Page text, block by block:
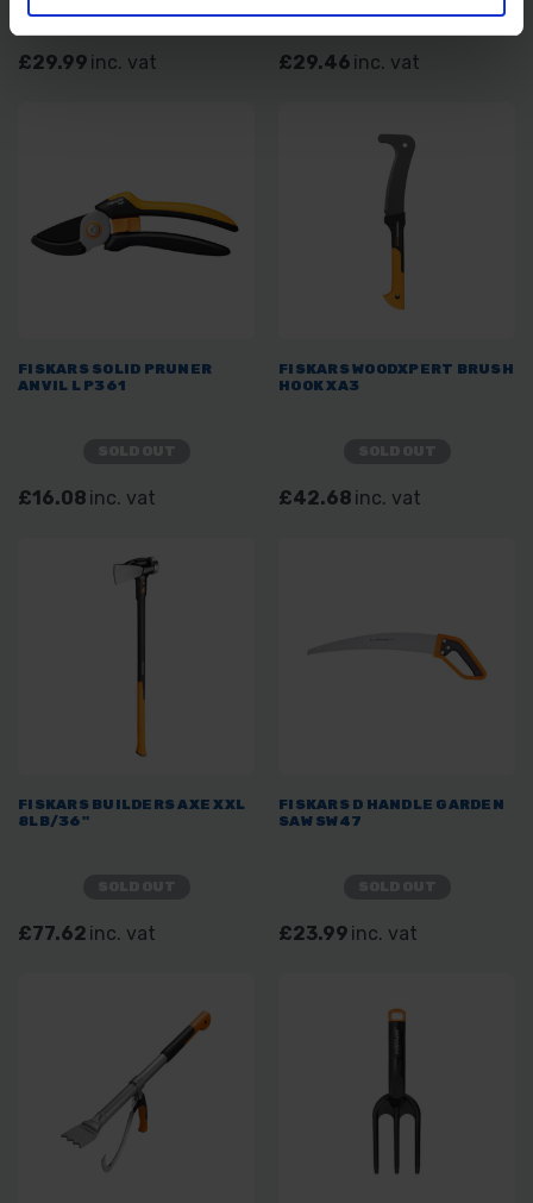
SOLD OUT
£29.99 inc. vat
SOLD OUT
£29.46 inc. vat
FISKARS SOLID PRUNER
ANVIL L P361
£16.08 inc. vat
FISKARS WOODXPERT BRUSH
HOOK XA3
£42.68 inc. vat
FISKARS BUILDERS AXE XXL
8LB/36"
£77.62 inc. vat
FISKARS D HANDLE GARDEN
SAW SW47
£23.99 inc. vat